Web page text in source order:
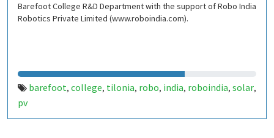
Barefoot College R&D Department with the support of Robo India
Robotics Private Limited (www.roboindia.com).
barefoot, college, tilonia, robo, india, roboindia, solar,
pv